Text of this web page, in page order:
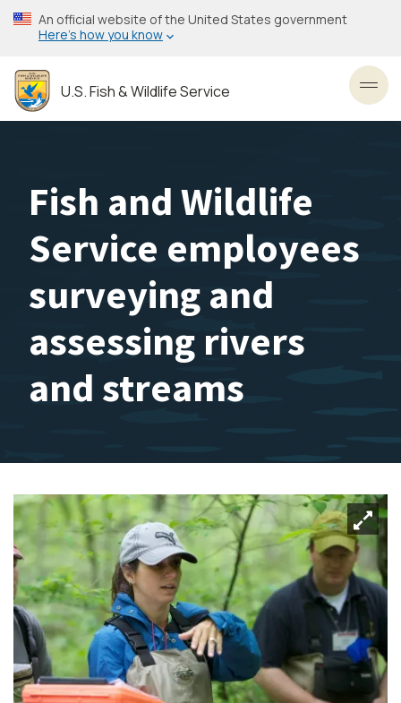
Skip
to
content
An official website of the United States government
Here’s how you know
U.S. Fish & Wildlife Service
Fish and Wildlife
Service employees
surveying and
assessing rivers
and streams